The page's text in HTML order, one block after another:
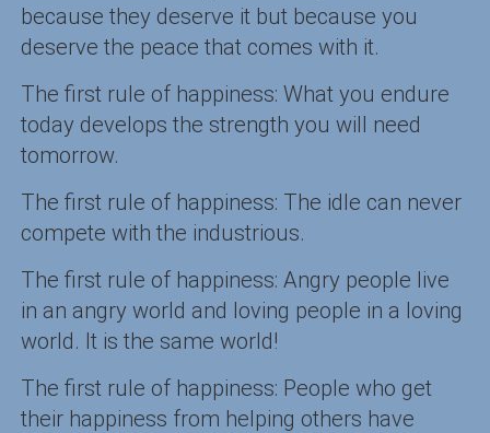
because they deserve it but because you
deserve the peace that comes with it.
The first rule of happiness: What you endure
today develops the strength you will need
tomorrow.
The first rule of happiness: The idle can never
compete with the industrious.
The first rule of happiness: Angry people live
in an angry world and loving people in a loving
world. It is the same world!
The first rule of happiness: People who get
their happiness from helping others have